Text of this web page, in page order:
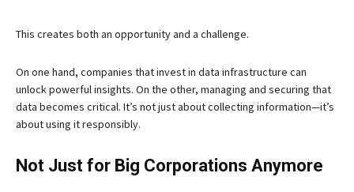
This creates both an opportunity and a challenge.
On one hand, companies that invest in data infrastructure can
unlock powerful insights. On the other, managing and securing that
data becomes critical. It’s not just about collecting information—it’s
about using it responsibly.
Not Just for Big Corporations Anymore